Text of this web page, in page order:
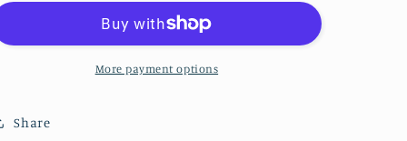
More payment options
Share